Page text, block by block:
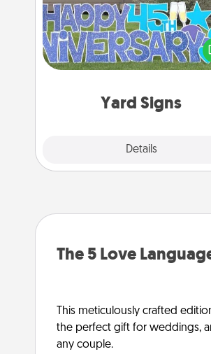
Yard Signs
Details
Celebrate special
putting a special message right
front
The 5 Love
This meticulously crafted
the perfect gift for weddings,
any couple.